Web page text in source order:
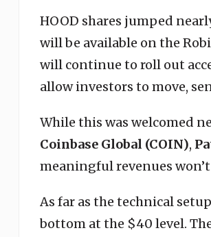
HOOD shares jumped
will be available on the
will continue to roll out
allow investors to move,
While this was welcomed
Coinbase Global (COIN),
meaningful revenues
As far as the technical
bottom at the $40 level.